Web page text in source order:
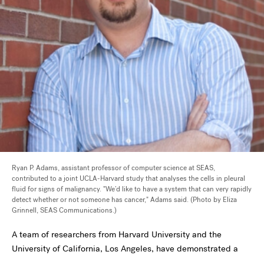
Ryan P. Adams, assistant professor of computer science at SEAS,
contributed to a joint UCLA-Harvard study that analyses the cells in pleural
fluid for signs of malignancy. "We’d like to have a system that can very rapidly
detect whether or not someone has cancer," Adams said. (Photo by Eliza
Grinnell, SEAS Communications.)
A team of researchers from Harvard University and the
University of California, Los Angeles, have demonstrated a